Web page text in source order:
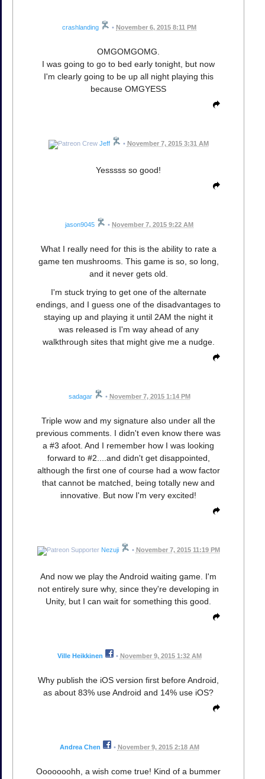
crashlanding • November 6, 2015 8:11 PM
OMGOMGOMG.
I was going to go to bed early tonight, but now
I'm clearly going to be up all night playing this
because OMGYESS
Jeff • November 7, 2015 3:31 AM
Yesssss so good!
jason9045 • November 7, 2015 9:22 AM
What I really need for this is the ability to rate a
game ten mushrooms. This game is so, so long,
and it never gets old.
I'm stuck trying to get one of the alternate
endings, and I guess one of the disadvantages to
staying up and playing it until 2AM the night it
was released is I'm way ahead of any
walkthrough sites that might give me a nudge.
sadagar • November 7, 2015 1:14 PM
Triple wow and my signature also under all the
previous comments. I didn't even know there was
a #3 afoot. And I remember how I was looking
forward to #2....and didn't get disappointed,
although the first one of course had a wow factor
that cannot be matched, being totally new and
innovative. But now I'm very excited!
Nezuji • November 7, 2015 11:19 PM
And now we play the Android waiting game. I'm
not entirely sure why, since they're developing in
Unity, but I can wait for something this good.
Ville Heikkinen • November 9, 2015 1:32 AM
Why publish the iOS version first before Android,
as about 83% use Android and 14% use iOS?
Andrea Chen • November 9, 2015 2:18 AM
Ooooooohh, a wish come true! Kind of a bummer